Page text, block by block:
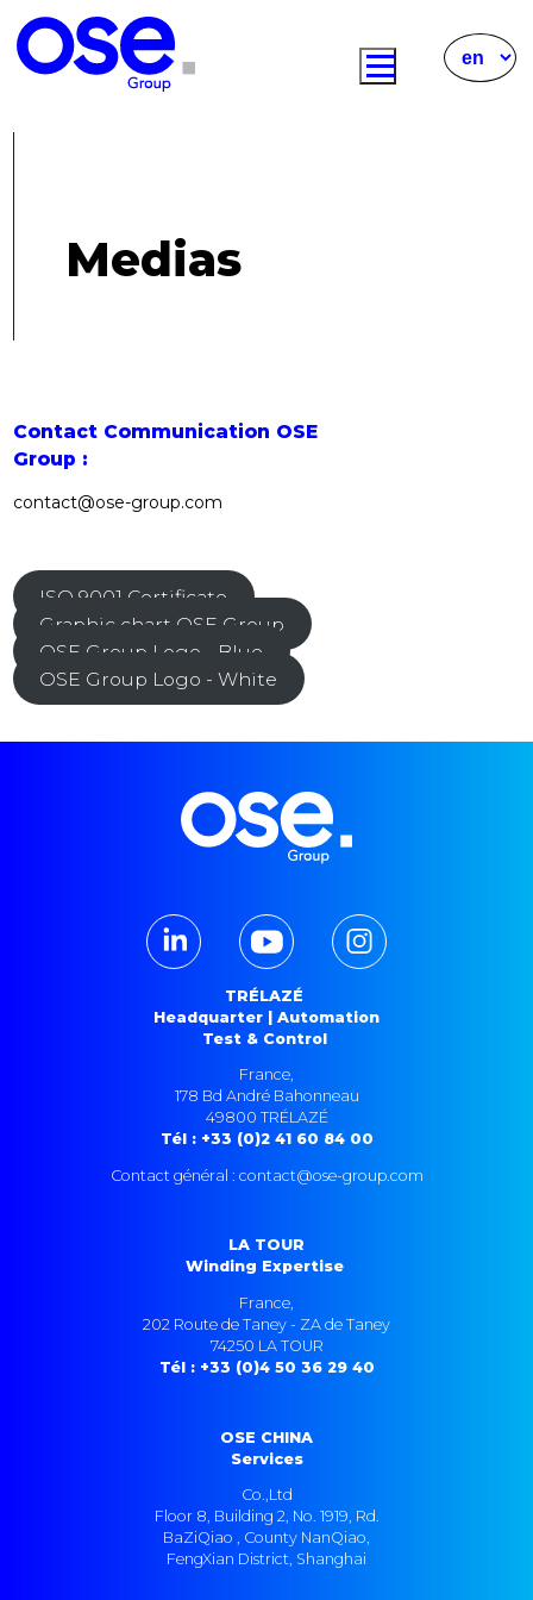
Medias
Contact Communication OSE
Group :
contact@ose-group.com
ISO 9001 Certificate
Graphic chart OSE Group
OSE Group Logo - Blue
OSE Group Logo - White
TRÉLAZÉ
Headquarter | Automation
Test & Control
France,
178 Bd André Bahonneau
49800 TRÉLAZÉ
Tél : +33 (0)2 41 60 84 00
Contact général : contact@ose-group.com
LA TOUR
Winding Expertise
France,
202 Route de Taney - ZA de Taney
74250 LA TOUR
Tél : +33 (0)4 50 36 29 40
OSE CHINA
Services
Co.,Ltd
Floor 8, Building 2, No. 1919, Rd.
BaZiQiao , County NanQiao,
FengXian District, Shanghai